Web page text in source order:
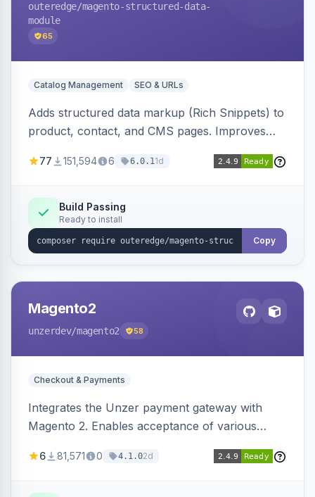
outeredge/magento-structured-data-
module
65
Catalog Management SEO & URLs
Adds structured data markup (Rich Snippets) to
product, contact, and CMS pages. Improves
engines.
77 151,594 6 6.0.11d
Build Passing
Ready to install
Copy
Magento2
unzerdev/magento2 58
Checkout & Payments
Integrates the Unzer payment gateway with
Magento 2. Enables acceptance of various
transfers, and wallets.
6 81,571 0 4.1.02d